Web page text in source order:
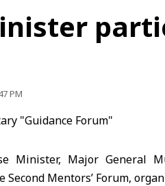
PM
Minister, Major General
Second Mentors’ Forum,